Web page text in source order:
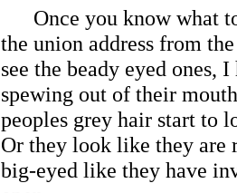
Once you know what
the union address from
see the beady eyed ones,
spewing out of their
peoples grey hair start to
Or they look like they are
big-eyed like they have